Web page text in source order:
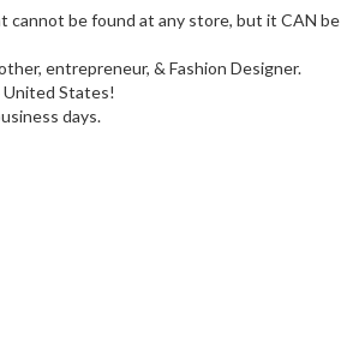
cannot be found at any store, but it CAN be
entrepreneur, & Fashion Designer.
United States!
days.